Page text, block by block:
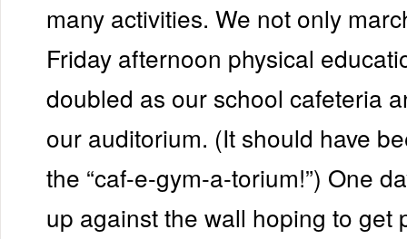
many activities. We not only
Friday afternoon physical
doubled as our school cafeteria
our auditorium. (It should have
the “caf-e-gym-a-torium!”) One
up against the wall hoping to get